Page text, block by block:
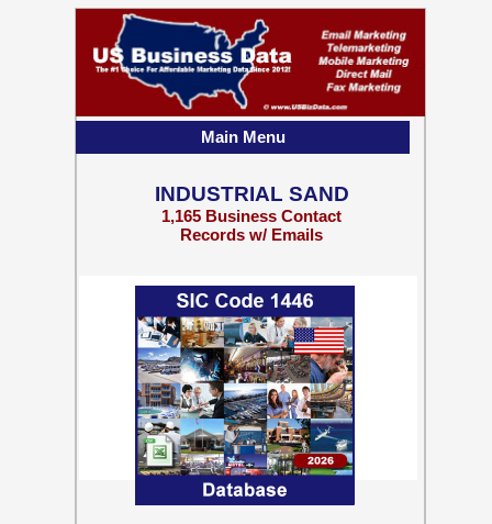
INDUSTRIAL SAND
1,165 Business Contact
Records w/ Emails
Main Menu